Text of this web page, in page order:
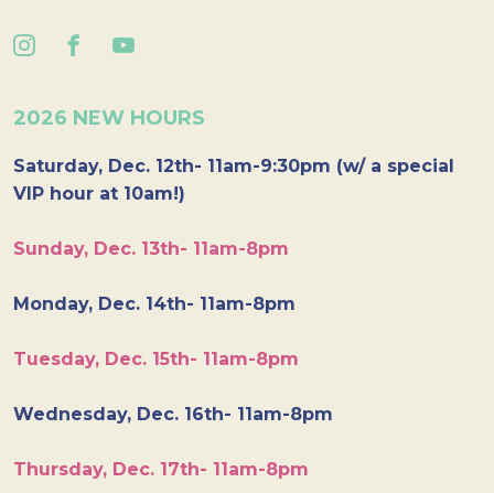
2026 NEW HOURS
Saturday, Dec. 12th- 11am-9:30pm (w/ a special
VIP hour at 10am!)
Sunday, Dec. 13th- 11am-8pm
Monday, Dec. 14th- 11am-8pm
Tuesday, Dec. 15th- 11am-8pm
Wednesday, Dec. 16th- 11am-8pm
Thursday, Dec. 17th- 11am-8pm